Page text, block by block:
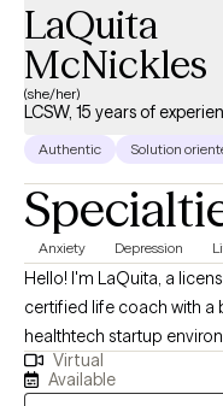
LaQuita
McNickles
(she/her)
LCSW, 15 years of
Authentic Solution
Anxiety Depression
Hello! I'm LaQuita, a
certified life coach with
healthtech startup environments. I help people
mental health and
foster personal and
Virtual
Available